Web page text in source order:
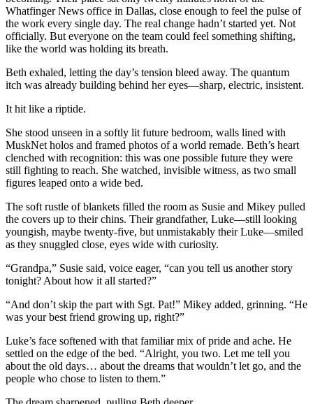
Whatfinger News office in Dallas, close enough to feel the pulse of
the work every single day. The real change hadn’t started yet. Not
officially. But everyone on the team could feel something shifting,
like the world was holding its breath.
Beth exhaled, letting the day’s tension bleed away. The quantum
itch was already building behind her eyes—sharp, electric, insistent.
It hit like a riptide.
She stood unseen in a softly lit future bedroom, walls lined with
MuskNet holos and framed photos of a world remade. Beth’s heart
clenched with recognition: this was one possible future they were
still fighting to reach. She watched, invisible witness, as two small
figures leaped onto a wide bed.
The soft rustle of blankets filled the room as Susie and Mikey pulled
the covers up to their chins. Their grandfather, Luke—still looking
youngish, maybe twenty-five, but unmistakably their Luke—smiled
as they snuggled close, eyes wide with curiosity.
“Grandpa,” Susie said, voice eager, “can you tell us another story
tonight? About how it all started?”
“And don’t skip the part with Sgt. Pat!” Mikey added, grinning. “He
was your best friend growing up, right?”
Luke’s face softened with that familiar mix of pride and ache. He
settled on the edge of the bed. “Alright, you two. Let me tell you
about the old days… about the dreams that wouldn’t let go, and the
people who chose to listen to them.”